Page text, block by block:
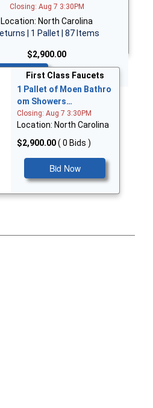
Closing: Aug 7 3:30PM
Location: North Carolina
| 1 Pallet | 87 Items
$2,900.00
First Class Faucets
1 Pallet of Moen Bathro
om Showers…
Closing: Aug 7 3:30PM
Location: North Carolina
$2,900.00( 0 Bids )
Bid Now